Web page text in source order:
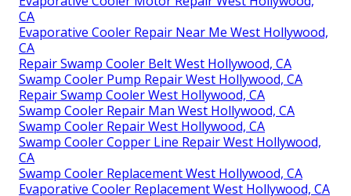
CA
Evaporative Cooler Repair Near Me West Hollywood,
CA
Repair Swamp Cooler Belt West Hollywood, CA
Swamp Cooler Pump Repair West Hollywood, CA
Repair Swamp Cooler West Hollywood, CA
Swamp Cooler Repair Man West Hollywood, CA
Swamp Cooler Repair West Hollywood, CA
Swamp Cooler Copper Line Repair West Hollywood,
CA
Swamp Cooler Replacement West Hollywood, CA
Evaporative Cooler Replacement West Hollywood, CA